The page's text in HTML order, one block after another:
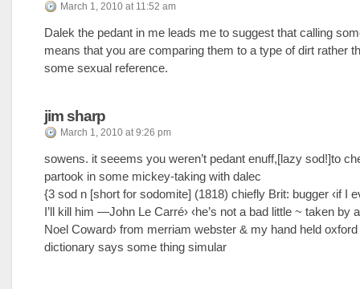
March 1, 2010 at 11:52 am
Dalek the pedant in me leads me to suggest that calling
means that you are comparing them to a type of dirt rather
some sexual reference.
jim sharp
March 1, 2010 at 9:26 pm
sowens. it seeems you weren’t pedant enuff,[lazy sod!]to
partook in some mickey-taking with dalec
{3 sod n [short for sodomite] (1818) chiefly Brit: bugger ‹if I
I’ll kill him —John Le Carré› ‹he’s not a bad little ~ taken by
Noel Coward› from merriam webster & my hand held
dictionary says some thing simular